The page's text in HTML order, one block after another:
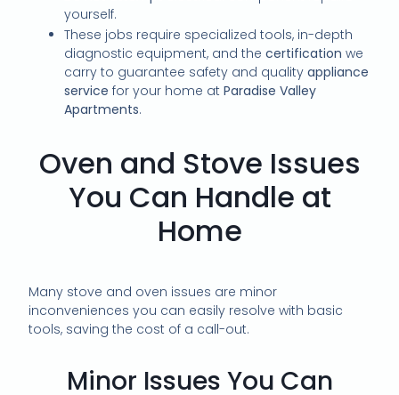
yourself.
These jobs require specialized tools, in-depth
diagnostic equipment, and thecertification we
carry to guarantee safety and qualityappliance
service for your home atParadise Valley
Apartments.
Oven and Stove Issues
You Can Handle at
Home
Many stove and oven issues are minor
inconveniences you can easily resolve with basic
tools, saving the cost of a call-out.
Minor Issues You Can